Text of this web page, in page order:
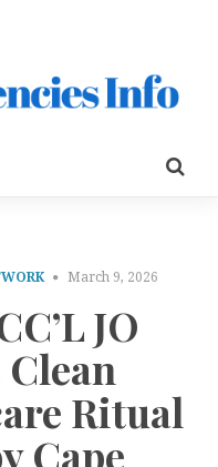
March 9, 2026
JO
Ritual
Cape